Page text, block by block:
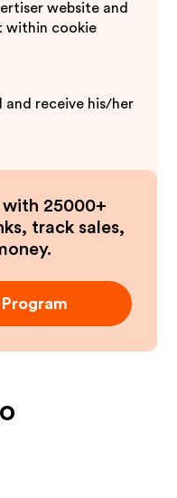
website and
within cookie
and receive his/her
with 25000+
track sales,